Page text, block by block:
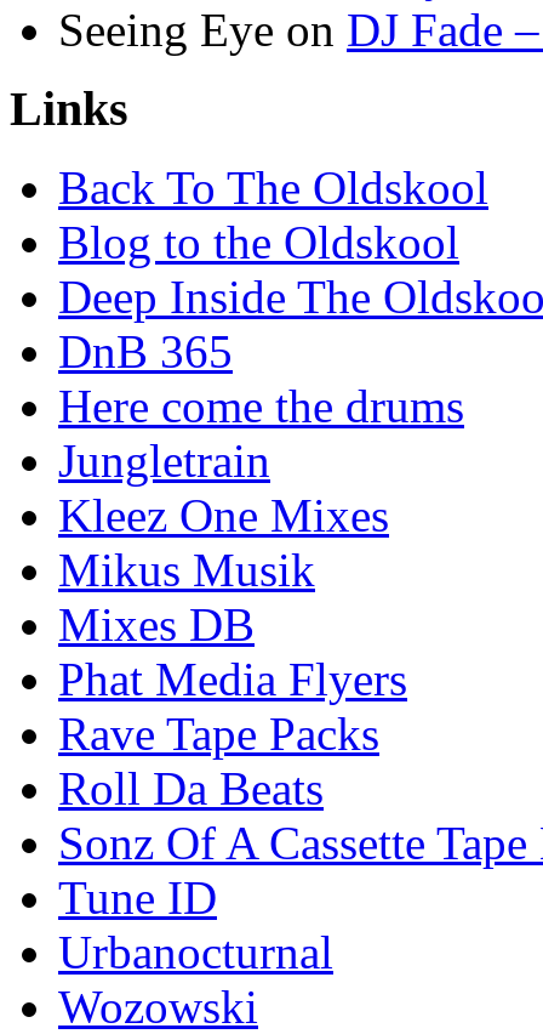
Seeing Eye on DJ Fade
Links
Back To The Oldskool
Blog to the Oldskool
Deep Inside The
DnB 365
Here come the drums
Jungletrain
Kleez One Mixes
Mikus Musik
Mixes DB
Phat Media Flyers
Rave Tape Packs
Roll Da Beats
Sonz Of A Cassette Tape
Tune ID
Urbanocturnal
Wozowski